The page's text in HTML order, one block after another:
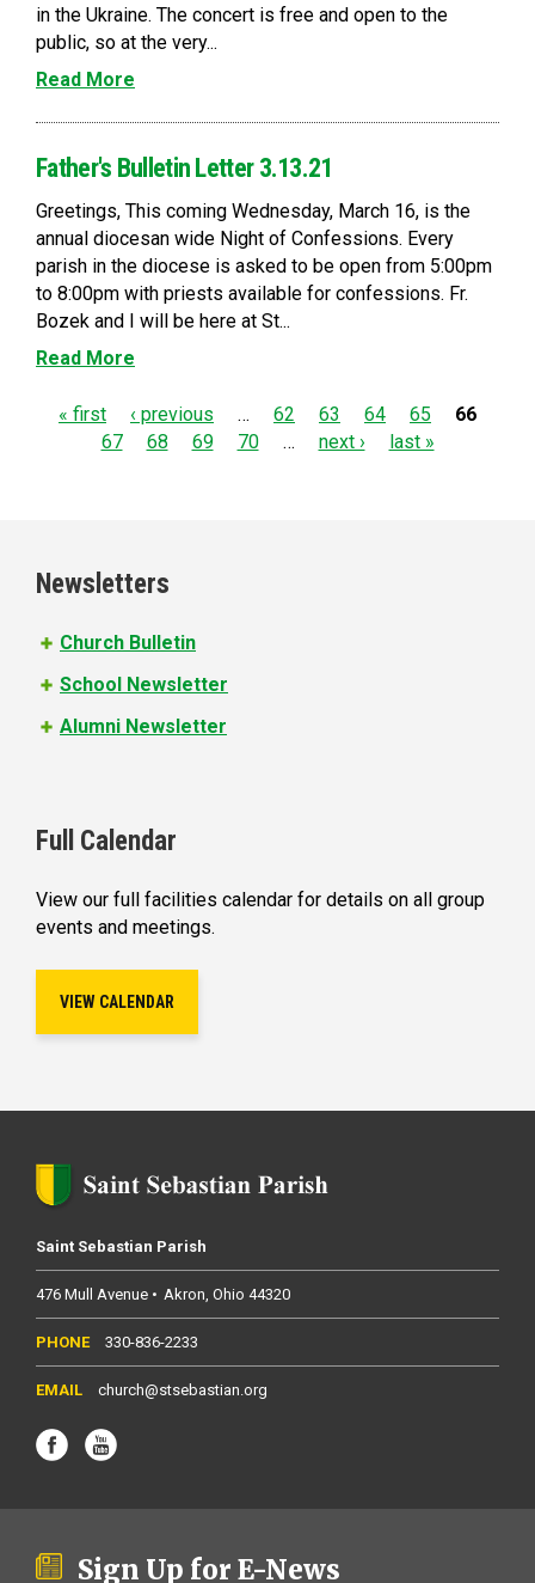
in the Ukraine. The concert is free and open to the
public, so at the very...
Read More
Father's Bulletin Letter 3.13.21
Greetings, This coming Wednesday, March 16, is the
annual diocesan wide Night of Confessions. Every
parish in the diocese is asked to be open from 5:00pm
to 8:00pm with priests available for confessions. Fr.
Bozek and I will be here at St...
Read More
P
e
s
« first ‹ previous … 62 63 64 65
66
67
68 69 70 … next › last »
Newsletters
Church Bulletin
School Newsletter
Alumni Newsletter
Full Calendar
View our full facilities calendar for details on all group
events and meetings.
VIEW CALENDAR
Saint Sebastian Parish
476 Mull Avenue Akron Ohio 44320
330-836-2233
church@stsebastian.org
Sign Up for E-News